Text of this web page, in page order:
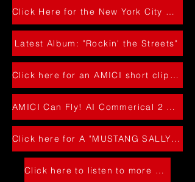
Click Here for the New York City Performance 2024
Latest Album: "Rockin' the Streets"
Click here for an AMICI short clip with a great crowd!
AMICI Can Fly! AI Commerical 2 Headin' to NY
Click here for A "MUSTANG SALLY" Amici Clip
Click here to listen to more of our music !